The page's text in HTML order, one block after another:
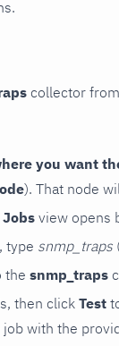
collector
you want
). That node
view opens
type snmp_traps
the snmp_traps
then click Test
with the